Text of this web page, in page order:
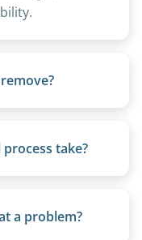
converted for
units.
take?
The entire
a problem?